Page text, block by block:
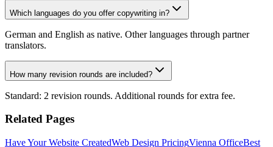
Which languages do you offer copywriting in?
German and English as native. Other languages through partner
translators.
How many revision rounds are included?
Standard: 2 revision rounds. Additional rounds for extra fee.
Related Pages
Have Your Website CreatedWeb Design PricingVienna OfficeBest